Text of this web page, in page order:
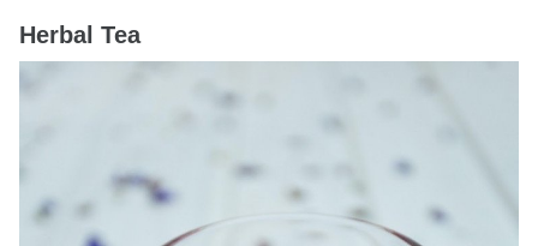
Herbal Tea